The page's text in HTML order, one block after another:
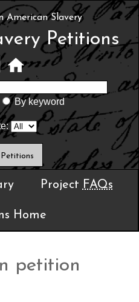
American Slavery
Petitions
By keyword
Project FAQs
Home
petition